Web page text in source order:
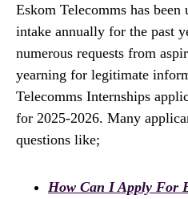
Eskom Telecomms has
intake annually for the past
numerous requests from
yearning for legitimate
Telecomms Internships
for 2025-2026. Many
questions like;
How Can I Apply For